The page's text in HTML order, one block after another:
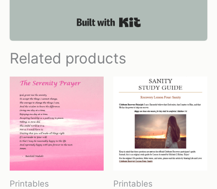
Built with Kit
Related products
Printables Printables